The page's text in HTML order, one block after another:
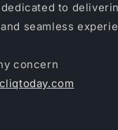
to
seamless
concern